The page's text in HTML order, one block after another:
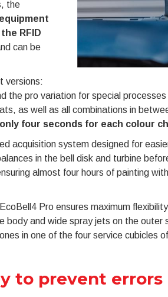
the
RFID
can be
versions:
the pro variation for special
as well as all combinations in
four seconds for each colour
acquisition system designed for
in the bell disk and turbine
almost four hours of painting
Pro ensures maximum
body and wide spray jets on the outer
in one of the four service cubicles
to prevent errors